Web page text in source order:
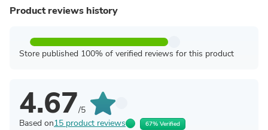
Product reviews history
Store published 100% of verified reviews for this product
4.67/5
Based on15 product reviews 67% Verified